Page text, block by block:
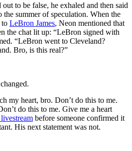
to be false, he exhaled and then said
summer of speculation. When the
to LeBron James, Neon mentioned that
the chat lit up: “LeBron signed with
“LeBron went to Cleveland?
Bro, is this real?”
my heart, bro. Don’t do this to me.
do this to me. Give me a heart
before someone confirmed it
His next statement was not.